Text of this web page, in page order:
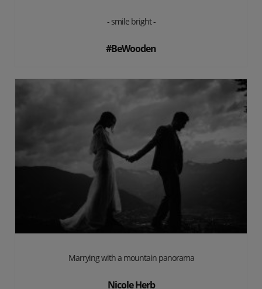
- smile bright -
#BeWooden
Marrying with a mountain panorama
Nicole Herb